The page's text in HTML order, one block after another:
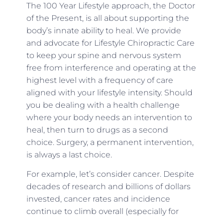
The 100 Year Lifestyle approach, the Doctor
of the Present, is all about supporting the
body’s innate ability to heal. We provide
and advocate for Lifestyle Chiropractic Care
to keep your spine and nervous system
free from interference and operating at the
highest level with a frequency of care
aligned with your lifestyle intensity. Should
you be dealing with a health challenge
where your body needs an intervention to
heal, then turn to drugs as a second
choice. Surgery, a permanent intervention,
is always a last choice.
For example, let’s consider cancer. Despite
decades of research and billions of dollars
invested, cancer rates and incidence
continue to climb overall (especially for